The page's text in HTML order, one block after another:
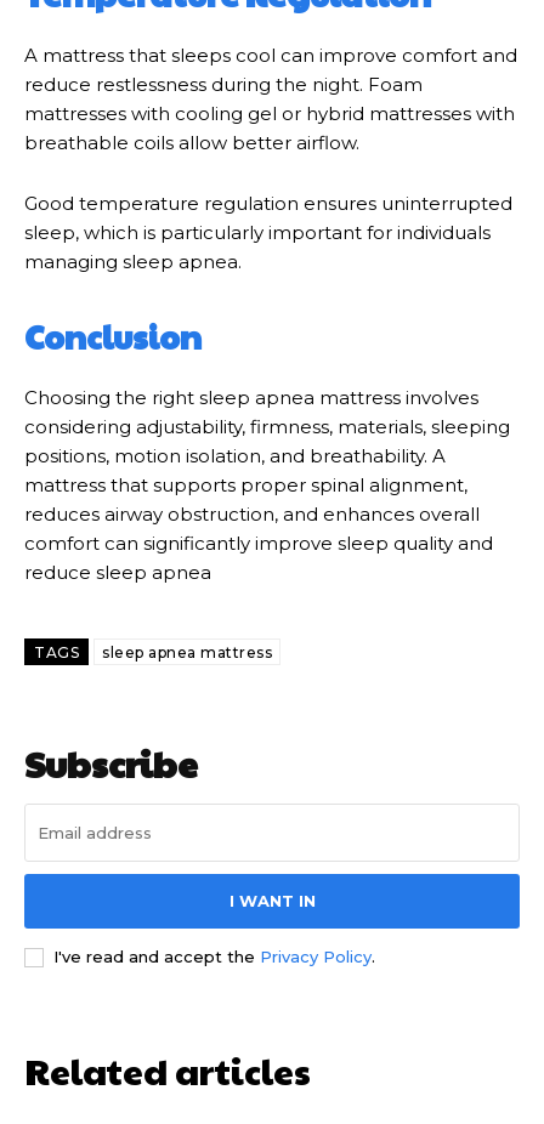
A mattress that sleeps cool can improve comfort and
reduce restlessness during the night. Foam
mattresses with cooling gel or hybrid mattresses with
breathable coils allow better airflow.
Good temperature regulation ensures uninterrupted
sleep, which is particularly important for individuals
managing sleep apnea.
Conclusion
Choosing the right sleep apnea mattress involves
considering adjustability, firmness, materials, sleeping
positions, motion isolation, and breathability. A
mattress that supports proper spinal alignment,
reduces airway obstruction, and enhances overall
comfort can significantly improve sleep quality and
reduce sleep apnea
TAGS sleep apnea mattress
Subscribe
I WANT IN
I've read and accept the Privacy Policy.
Related articles